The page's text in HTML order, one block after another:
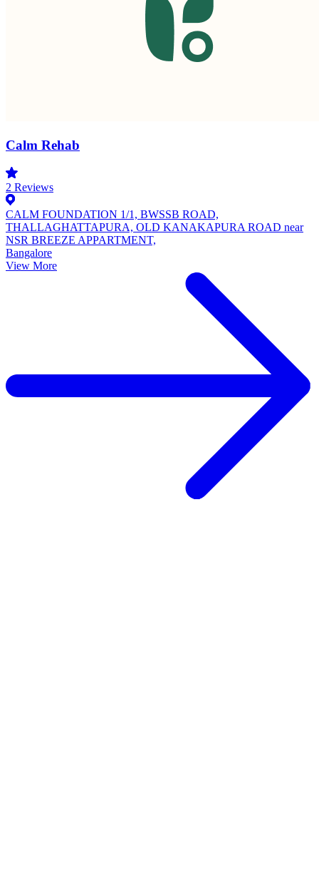
Calm Rehab
2 Reviews
CALM FOUNDATION 1/1, BWSSB ROAD,
THALLAGHATTAPURA, OLD KANAKAPURA ROAD near
NSR BREEZE APPARTMENT,
Bangalore
View More